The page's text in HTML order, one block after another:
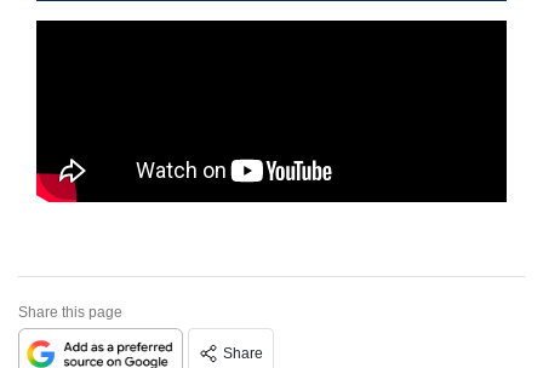
Share this page
Share